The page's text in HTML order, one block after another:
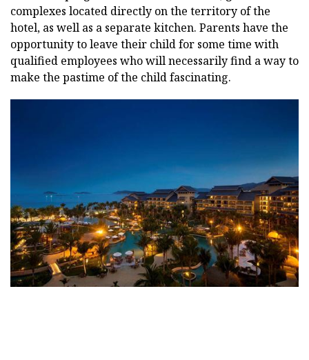
complexes located directly on the territory of the
hotel, as well as a separate kitchen. Parents have the
opportunity to leave their child for some time with
qualified employees who will necessarily find a way to
make the pastime of the child fascinating.